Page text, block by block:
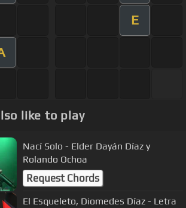
E
like to play
Nací Solo - Elder Dayán Díaz y
Rolando Ochoa
Request Chords
El Esqueleto, Diomedes Díaz - Letra